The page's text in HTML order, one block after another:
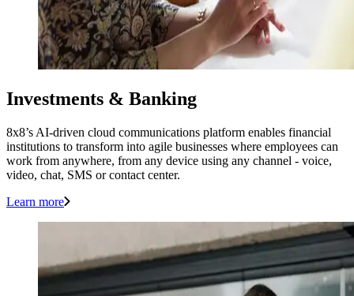
Investments & Banking
8x8’s AI-driven cloud communications platform enables financial
institutions to transform into agile businesses where employees can
work from anywhere, from any device using any channel - voice,
video, chat, SMS or contact center.
Learn more